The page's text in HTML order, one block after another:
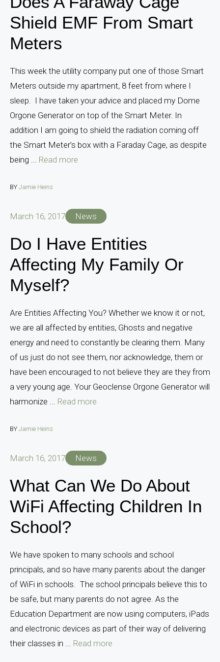
Shield EMF From Smart
Meters
This week the utility company put one of those Smart
Meters outside my apartment, 8 feet from where I
sleep. I have taken your advice and placed my Dome
Orgone Generator on top of the Smart Meter. In
addition I am going to shield the radiation coming off
the Smart Meter’s box with a Faraday Cage, as despite
being ... Read more
BY Jamie Heins
March 16, 2017 News
Do I Have Entities
Affecting My Family Or
Myself?
Are Entities Affecting You? Whether we know it or not,
we are all affected by entities, Ghosts and negative
energy and need to constantly be clearing them. Many
of us just do not see them, nor acknowledge, them or
have been encouraged to not believe they are they from
a very young age. Your Geoclense Orgone Generator will
harmonize ... Read more
BY Jamie Heins
March 16, 2017 News
What Can We Do About
WiFi Affecting Children In
School?
We have spoken to many schools and school
principals, and so have many parents about the danger
of WiFi in schools. The school principals believe this to
be safe, but many parents do not agree. As the
Education Department are now using computers, iPads
and electronic devices as part of their way of delivering
their classes in ... Read more